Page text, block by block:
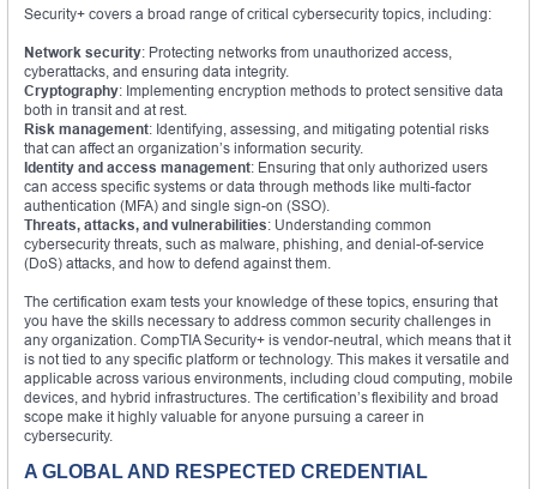
Security+ covers a broad range of critical cybersecurity topics, including:
Network security: Protecting networks from unauthorized access,
cyberattacks, and ensuring data integrity.
Cryptography: Implementing encryption methods to protect sensitive data
both in transit and at rest.
Risk management: Identifying, assessing, and mitigating potential risks
that can affect an organization’s information security.
Identity and access management: Ensuring that only authorized users
can access specific systems or data through methods like multi-factor
authentication (MFA) and single sign-on (SSO).
Threats, attacks, and vulnerabilities: Understanding common
cybersecurity threats, such as malware, phishing, and denial-of-service
(DoS) attacks, and how to defend against them.
The certification exam tests your knowledge of these topics, ensuring that
you have the skills necessary to address common security challenges in
any organization. CompTIA Security+ is vendor-neutral, which means that it
is not tied to any specific platform or technology. This makes it versatile and
applicable across various environments, including cloud computing, mobile
devices, and hybrid infrastructures. The certification’s flexibility and broad
scope make it highly valuable for anyone pursuing a career in
cybersecurity.
A GLOBAL AND RESPECTED CREDENTIAL